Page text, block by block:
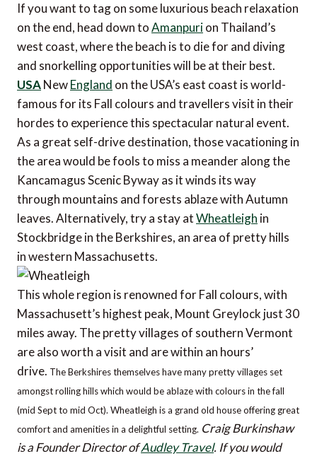
If you want to tag on some luxurious beach relaxation
on the end, head down toAmanpurion Thailand’s
west coast, where the beach is to die for and diving
and snorkelling opportunities will be at their best.
USANewEngland on the USA’s east coast is world-
famous for its Fall colours and travellers visit in their
hordes to experience this spectacular natural event.
As a great self-drive destination, those vacationing in
the area would be fools to miss a meander along the
Kancamagus Scenic Byway as it winds its way
through mountains and forests ablaze with Autumn
leaves. Alternatively, try a stay atWheatleigh in
Stockbridge in the Berkshires, an area of pretty hills
in western Massachusetts.
This whole region is renowned for Fall colours, with
Massachusett’s highest peak, Mount Greylock just 30
miles away. The pretty villages of southern Vermont
are also worth a visit and are within an hours’
drive. The Berkshires themselves have many pretty villages set
amongst rolling hills which would be ablaze with colours in the fall
(mid Sept to mid Oct). Wheatleigh is a grand old house offering great
comfort and amenities in a delightful setting. Craig Burkinshaw
is a Founder Director ofAudley Travel. If you would